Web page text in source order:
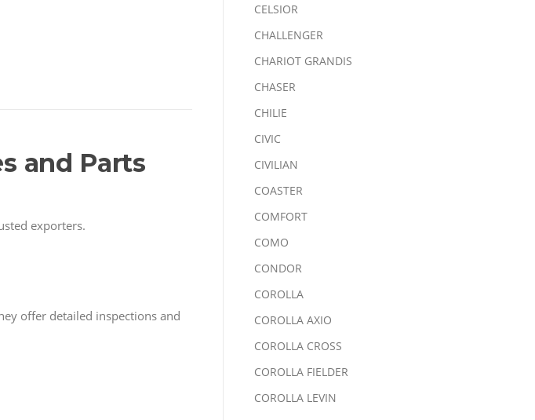
and Parts
exporters.
offer detailed inspections and
CELSIOR
CHALLENGER
CHARIOT GRANDIS
CHASER
CHILIE
CIVIC
CIVILIAN
COASTER
COMFORT
COMO
CONDOR
COROLLA
COROLLA AXIO
COROLLA CROSS
COROLLA FIELDER
COROLLA LEVIN